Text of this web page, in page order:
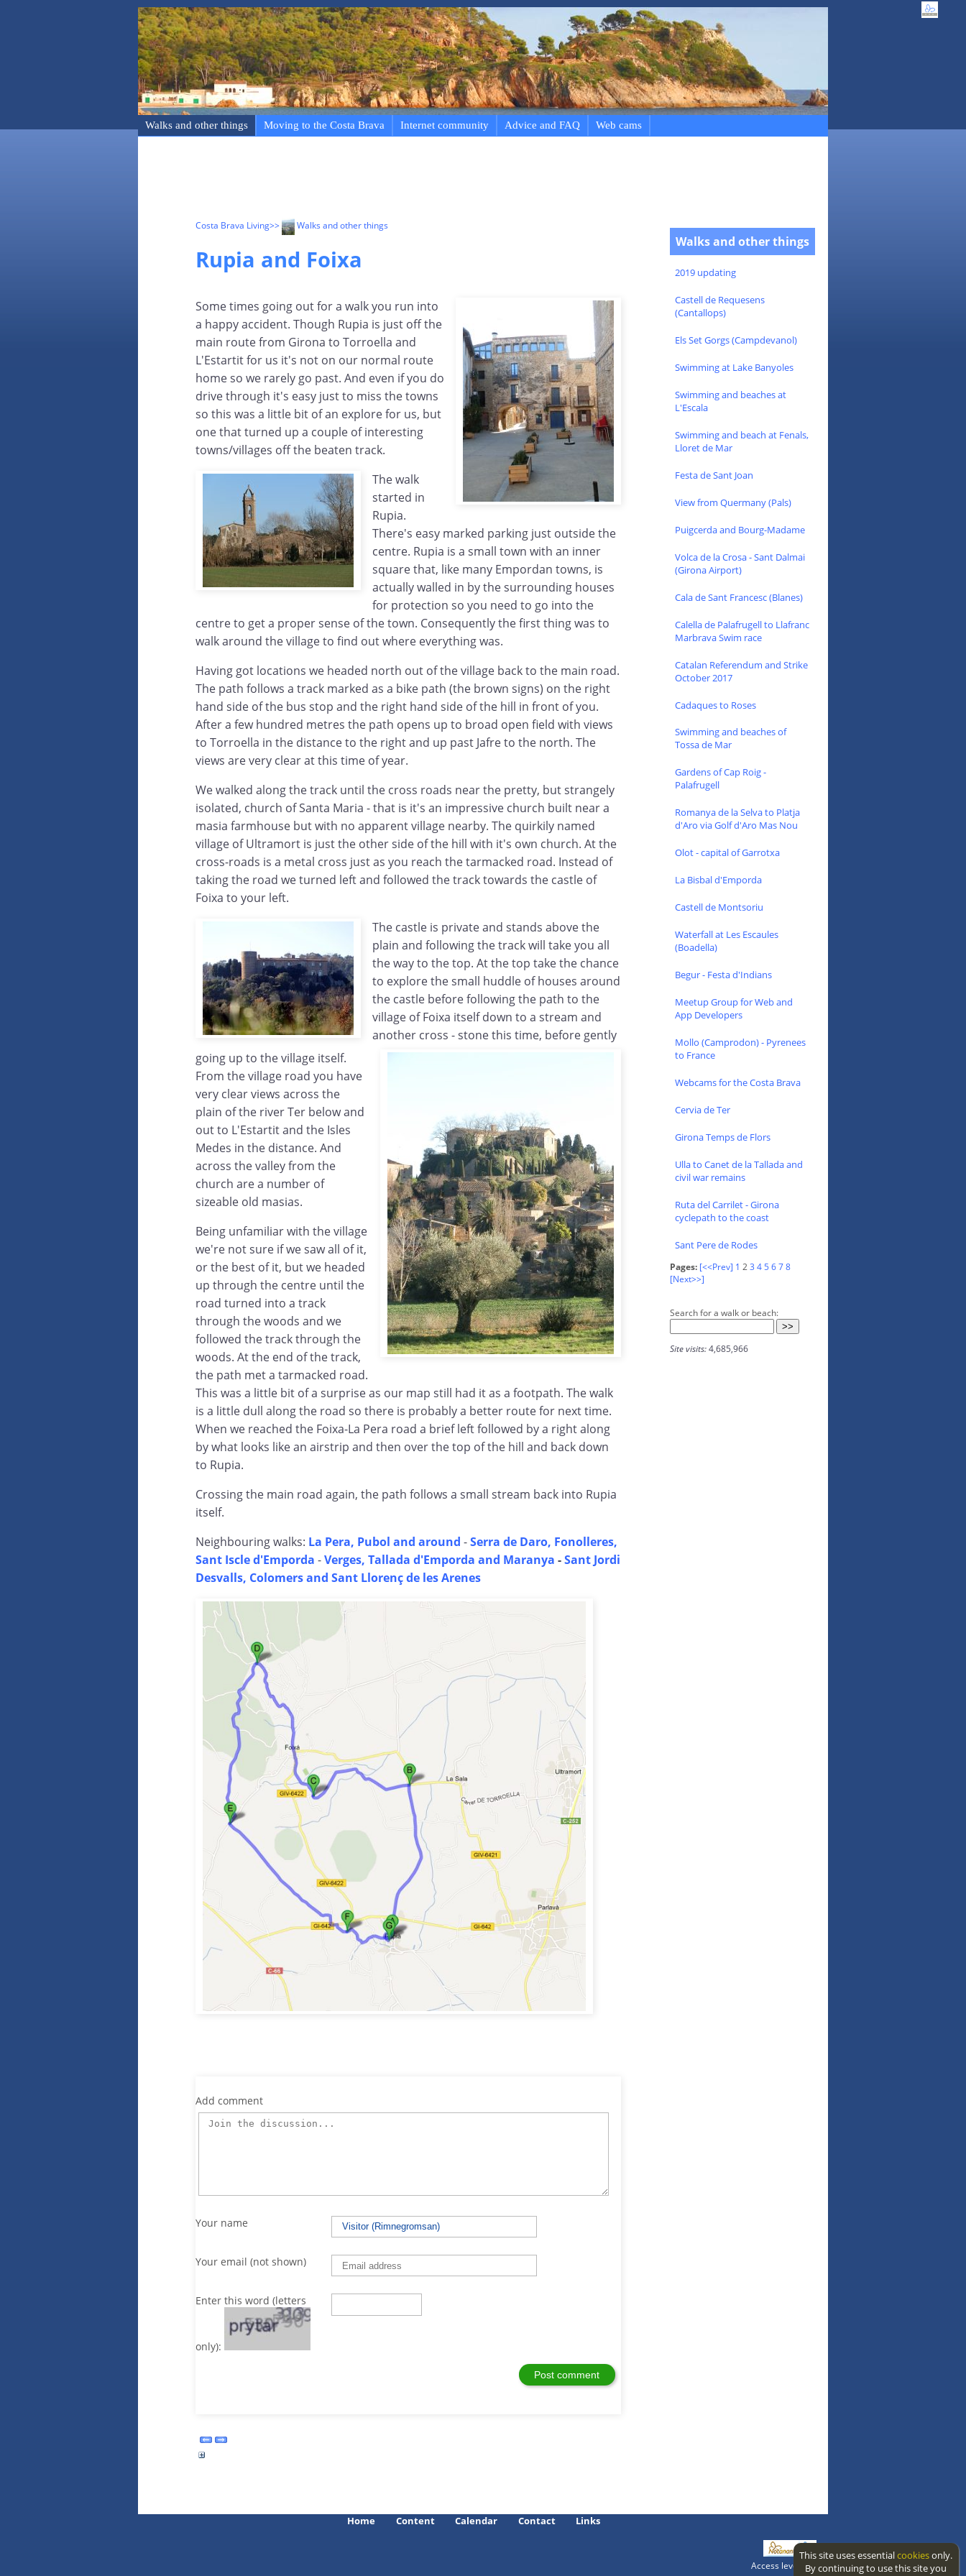
Walks and other things Moving to the Costa Brava Internet community Advice and FAQ Web cams
Costa Brava Living>> Walks and other things
Rupia and Foixa
Some times going out for a walk you run into
a happy accident. Though Rupia is just off the
main route from Girona to Torroella and
L'Estartit for us it's not on our normal route
home so we rarely go past. And even if you do
drive through it's easy just to miss the towns
so this was a little bit of an explore for us, but
one that turned up a couple of interesting
towns/villages off the beaten track.
The walk
started in
Rupia.
There's easy marked parking just outside the
centre. Rupia is a small town with an inner
square that, like many Empordan towns, is
actually walled in by the surrounding houses
for protection so you need to go into the
centre to get a proper sense of the town. Consequently the first thing was to
walk around the village to find out where everything was.
Having got locations we headed north out of the village back to the main road.
The path follows a track marked as a bike path (the brown signs) on the right
hand side of the bus stop and the right hand side of the hill in front of you.
After a few hundred metres the path opens up to broad open field with views
to Torroella in the distance to the right and up past Jafre to the north. The
views are very clear at this time of year.
We walked along the track until the cross roads near the pretty, but strangely
isolated, church of Santa Maria - that is it's an impressive church built near a
masia farmhouse but with no apparent village nearby. The quirkily named
village of Ultramort is just the other side of the hill with it's own church. At the
cross-roads is a metal cross just as you reach the tarmacked road. Instead of
taking the road we turned left and followed the track towards the castle of
Foixa to your left.
The castle is private and stands above the
plain and following the track will take you all
the way to the top. At the top take the chance
to explore the small huddle of houses around
the castle before following the path to the
village of Foixa itself down to a stream and
another cross - stone this time, before gently
going up to the village itself.
From the village road you have
very clear views across the
plain of the river Ter below and
out to L'Estartit and the Isles
Medes in the distance. And
across the valley from the
church are a number of
sizeable old masias.
Being unfamiliar with the village
we're not sure if we saw all of it,
or the best of it, but we headed
up through the centre until the
road turned into a track
through the woods and we
followed the track through the
woods. At the end of the track,
the path met a tarmacked road.
This was a little bit of a surprise as our map still had it as a footpath. The walk
is a little dull along the road so there is probably a better route for next time.
When we reached the Foixa-La Pera road a brief left followed by a right along
by what looks like an airstrip and then over the top of the hill and back down
to Rupia.
Crossing the main road again, the path follows a small stream back into Rupia
itself.
Neighbouring walks: La Pera, Pubol and around -Serra de Daro, Fonolleres,
Sant Iscle d'Emporda -Verges, Tallada d'Emporda and Maranya -Sant Jordi
Desvalls, Colomers and Sant Llorenç de les Arenes
Add comment
Your name
Your email (not shown)
Enter this word (letters
only):
Walks and other things
2019 updating
Castell de Requesens
(Cantallops)
Els Set Gorgs (Campdevanol)
Swimming at Lake Banyoles
Swimming and beaches at
L'Escala
Swimming and beach at Fenals,
Lloret de Mar
Festa de Sant Joan
View from Quermany (Pals)
Puigcerda and Bourg-Madame
Volca de la Crosa - Sant Dalmai
(Girona Airport)
Cala de Sant Francesc (Blanes)
Calella de Palafrugell to Llafranc
Marbrava Swim race
Catalan Referendum and Strike
October 2017
Cadaques to Roses
Swimming and beaches of
Tossa de Mar
Gardens of Cap Roig -
Palafrugell
Romanya de la Selva to Platja
d'Aro via Golf d'Aro Mas Nou
Olot - capital of Garrotxa
La Bisbal d'Emporda
Castell de Montsoriu
Waterfall at Les Escaules
(Boadella)
Begur - Festa d'Indians
Meetup Group for Web and
App Developers
Mollo (Camprodon) - Pyrenees
to France
Webcams for the Costa Brava
Cervia de Ter
Girona Temps de Flors
Ulla to Canet de la Tallada and
civil war remains
Ruta del Carrilet - Girona
cyclepath to the coast
Sant Pere de Rodes
Pages: [<<Prev] 1 23 45678
[Next>>]
Search for a walk or beach:
Site visits:4,685,966
Home Content Calendar Contact Links
Access level: public
This site uses essentialcookiesonly.
By continuing to use this site you